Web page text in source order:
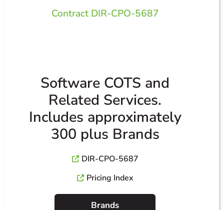
Contract DIR-CPO-5687
Software COTS and
Related Services.
Includes approximately
300 plus Brands
DIR-CPO-5687
Pricing Index
Brands